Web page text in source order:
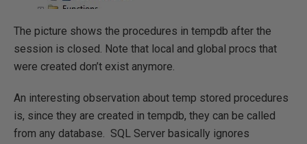
The picture shows the procedures in tempdb after the
session is closed. Note that local and global procs that
were created don’t exist anymore.
An interesting observation about temp stored procedures
is, since they are created in tempdb, they can be called
from any database.
SQL Server basically ignores